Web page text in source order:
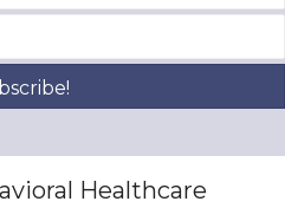
Healthcare